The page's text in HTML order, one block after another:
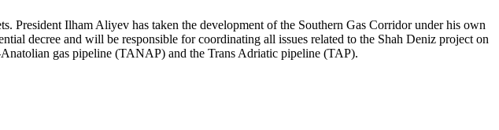
President Ilham Aliyev has taken the development of the Southern Gas Corridor under his own
decree and will be responsible for coordinating all issues related to the Shah Deniz project on
gas pipeline (TANAP) and the Trans Adriatic pipeline (TAP).